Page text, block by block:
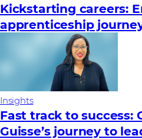
Kickstarting careers:
apprenticeship
Insights
Fast track to success:
Guisse’s journey to